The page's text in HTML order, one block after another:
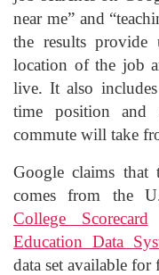
near me” and
the results
location of the job
live. It also
time position
commute will take
Google claims that
comes from the
College Scorecard
Education Data
data set available for